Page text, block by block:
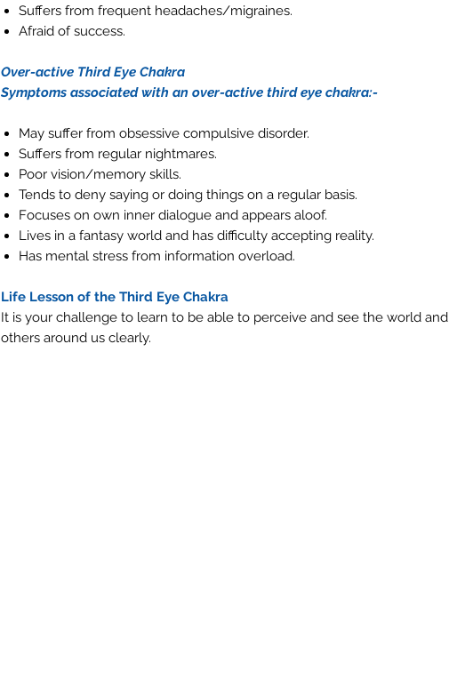
Suffers from frequent headaches/migraines.
Afraid of success.
Over-active Third Eye Chakra
Symptoms associated with an over-active third eye chakra:-
May suffer from obsessive compulsive disorder.
Suffers from regular nightmares.
Poor vision/memory skills.
Tends to deny saying or doing things on a regular basis.
Focuses on own inner dialogue and appears aloof.
Lives in a fantasy world and has difficulty accepting reality.
Has mental stress from information overload.
Life Lesson of the Third Eye Chakra
It is your challenge to learn to be able to perceive and see the world and
others around us clearly.